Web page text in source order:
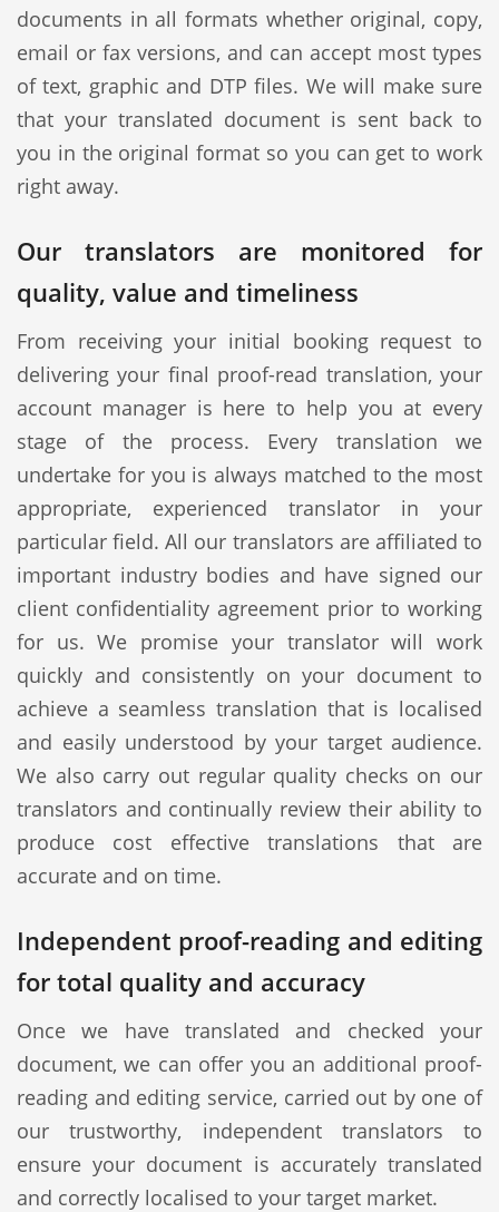
documents in all formats whether original, copy,
email or fax versions, and can accept most types
of text, graphic and DTP files. We will make sure
that your translated document is sent back to
you in the original format so you can get to work
right away.
Our translators are monitored for
quality, value and timeliness
From receiving your initial booking request to
delivering your final proof-read translation, your
account manager is here to help you at every
stage of the process. Every translation we
undertake for you is always matched to the most
appropriate, experienced translator in your
particular field. All our translators are affiliated to
important industry bodies and have signed our
client confidentiality agreement prior to working
for us. We promise your translator will work
quickly and consistently on your document to
achieve a seamless translation that is localised
and easily understood by your target audience.
We also carry out regular quality checks on our
translators and continually review their ability to
produce cost effective translations that are
accurate and on time.
Independent proof-reading and editing
for total quality and accuracy
Once we have translated and checked your
document, we can offer you an additional proof-
reading and editing service, carried out by one of
our trustworthy, independent translators to
ensure your document is accurately translated
and correctly localised to your target market.